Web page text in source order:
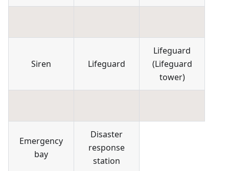
Siren Lifeguard
Lifeguard
(Lifeguard
tower)
Emergency
bay
Disaster
response
station